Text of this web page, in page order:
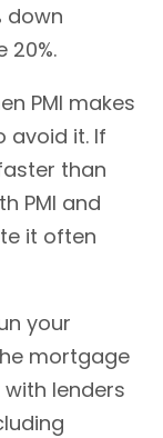
down
20%.
PMI makes
avoid it. If
than
PMI and
it often
your
mortgage
lenders